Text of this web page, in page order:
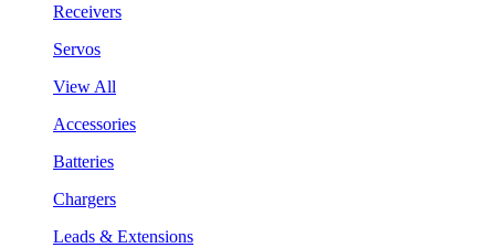
Receivers
Servos
View All
Accessories
Batteries
Chargers
Leads & Extensions